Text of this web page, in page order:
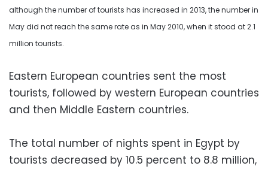
although the number of tourists has increased in 2013,thenumber in
May did not reach the same rate as in May 2010, when it stood at 2.1
million tourists.
Eastern European countries sent the most
tourists, followed by western European countries
and then Middle Eastern countries.
The total number of nights spent in Egypt by
tourists decreased by 10.5 percent to 8.8 million,